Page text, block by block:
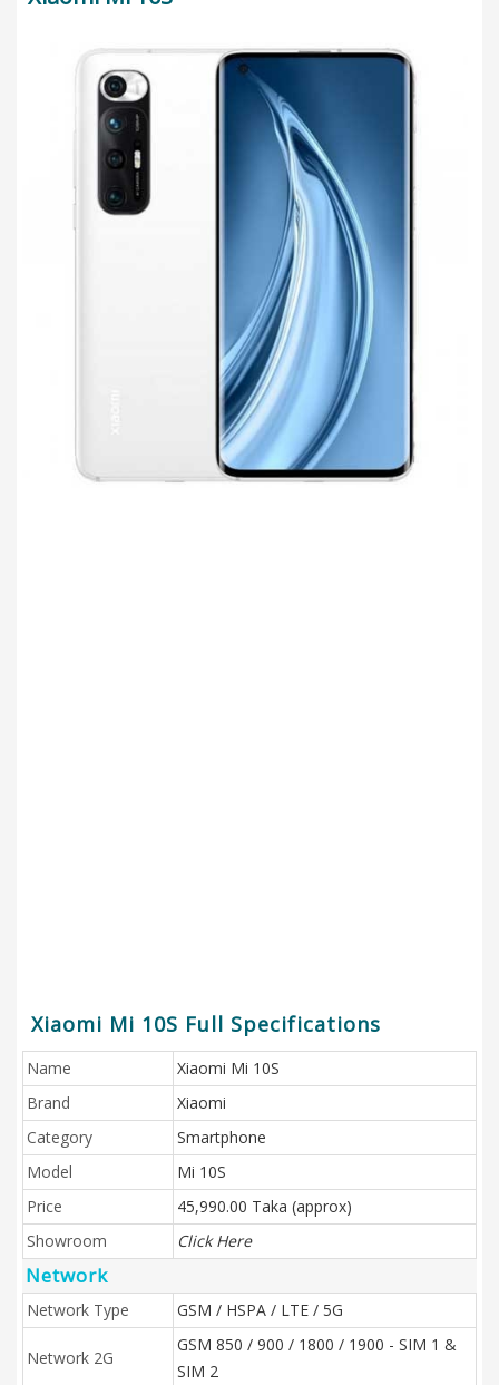
Xiaomi Mi 10S Full Specifications
Name
Xiaomi Mi 10S
Brand
Xiaomi
Category
Smartphone
Model
Mi 10S
Price
45,990.00 Taka (approx)
Showroom
Click Here
Network
Network Type GSM / HSPA / LTE / 5G
Network 2G
GSM 850 / 900 / 1800 / 1900 - SIM 1 &
SIM 2